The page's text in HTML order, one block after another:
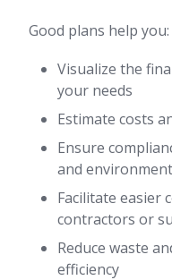
Good plans help you:
Visualize the
your needs
Estimate costs
Ensure
and
Facilitate easier
contractors or
Reduce waste
efficiency